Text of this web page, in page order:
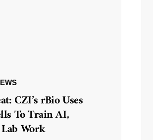
CZI’s rBio Uses
To Train AI,
Work